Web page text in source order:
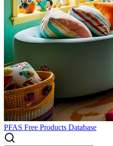
PFAS Free Products Database